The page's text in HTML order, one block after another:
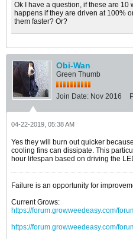
Ok I have a question, if these are 10
happens if they are driven at 100%
them faster? Or?
Obi-Wan
Green Thumb
Join Date: Nov 2016
04-22-2019, 05:38 AM
Yes they will burn out quicker
cooling fins can dissipate. This
hour lifespan based on driving the
Failure is an opportunity for
Current Grows:
https://forum.growweedeasy.com/
https://forum.growweedeasy.com/